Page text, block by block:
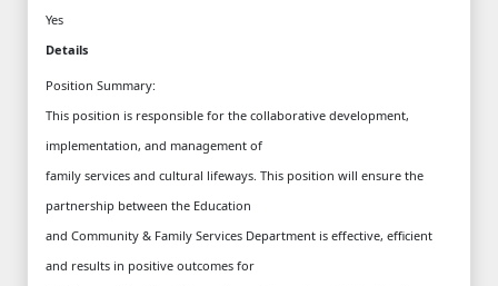
Yes
Details
Position Summary:
This position is responsible for the collaborative development,
implementation, and management of
family services and cultural lifeways. This position will ensure the
partnership between the Education
and Community & Family Services Department is effective, efficient
and results in positive outcomes for